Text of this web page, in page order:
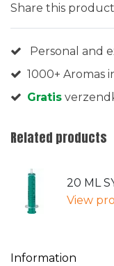
Share this product
Personal and
1000+ Aromas
Gratis
Related products
20 ML
View
Information